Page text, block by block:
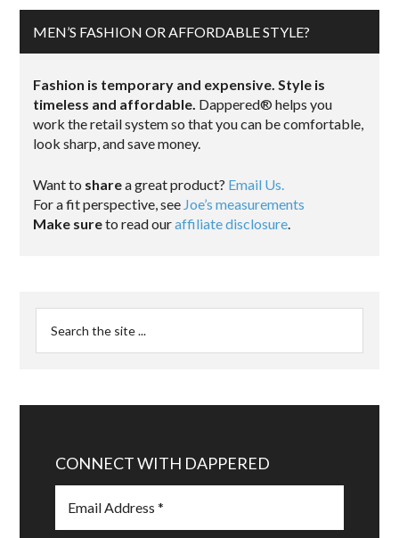
MEN’S FASHION OR AFFORDABLE STYLE?
Fashion is temporary and expensive. Style is
timeless and affordable. Dappered® helps you
work the retail system so that you can be comfortable,
look sharp, and save money.
Want to sharea great product? Email Us.
For a fit perspective, see Joe’s measurements
Make sureto read ouraffiliate disclosure.
CONNECT WITH DAPPERED